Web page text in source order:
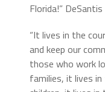
Florida!” DeSantis
“It lives in the
and keep our
those who work
families, it lives